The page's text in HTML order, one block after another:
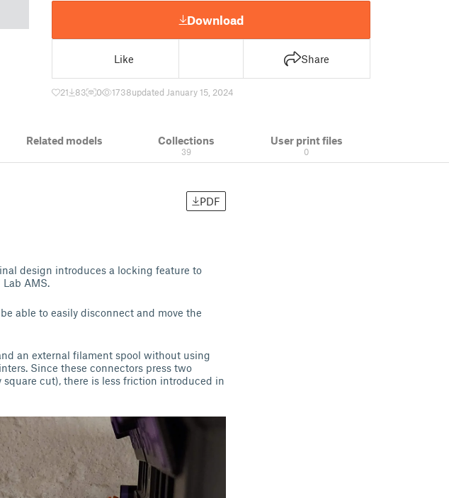
Download
Like Share
21 83 0 1738updated January 15, 2024
Related models Collections
39
User print files
0
PDF
design introduces a locking feature to
AMS.
able to easily disconnect and move the
an external filament spool without using
Since these connectors press two
cut), there is less friction introduced in